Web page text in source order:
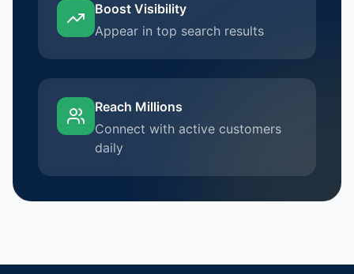
Boost Visibility
Appear in top search results
Reach Millions
Connect with active customers
daily